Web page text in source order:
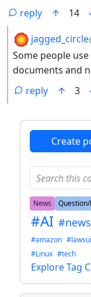
reply
14
by
jagged_circle
Some people
documents and
reply
3
Create
News
#AI #news
#amazon
#Linux #tech
Explore Tag